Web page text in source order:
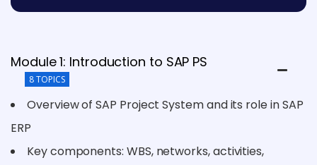
Module 1: Introduction to SAP PS
8 TOPICS
Overview of SAP Project System and its role in SAP
ERP
Key components: WBS, networks, activities,